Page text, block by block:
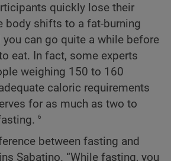
quickly lose their
body shifts to a fat-burning
can go quite a while before
eat. In fact, some experts
weighing 150 to 160
caloric requirements
for as much as two to
6
between fasting and
Sabatino. “While fasting, you